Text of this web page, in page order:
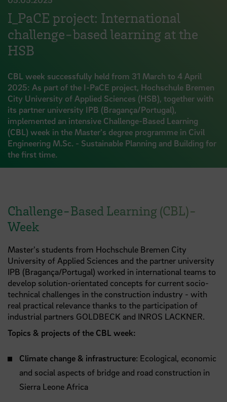
I_PaCE project: International
challenge-based learning at the
HSB
CBL week successfully held from 31 March to 4 April
2025: As part of the I-PaCE project, Hochschule Bremen
City University of Applied Sciences (HSB), together with
its partner university IPB (Bragança/Portugal),
implemented an intensive Challenge-Based Learning
(CBL) week in the Master's degree programme in Civil
Engineering M.Sc. - Sustainable Planning and Building for
the first time.
Challenge-Based Learning (CBL)-
Week
Master's students from Hochschule Bremen City
University of Applied Sciences and the partner university
IPB (Bragança/Portugal) worked in international teams to
develop solution-orientated concepts for current socio-
technical challenges in the construction industry - with
real practical relevance thanks to the participation of
industrial partners GOLDBECK and INROS LACKNER.
Topics & projects of the CBL week:
Climate change & infrastructure: Ecological, economic
and social aspects of bridge and road construction in
Sierra Leone Africa